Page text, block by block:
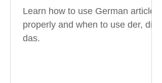
Learn how to use German articles
properly and when to use der, die,
das.